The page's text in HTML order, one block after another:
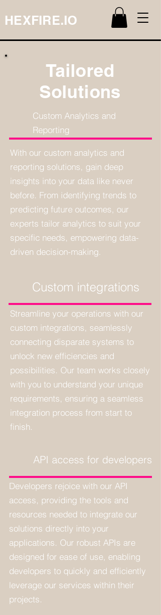
HEXFIRE.IO
Tailored
Solutions
Custom Analytics and
Reporting
With our custom analytics and
reporting solutions, gain deep
insights into your data like never
before. From identifying trends to
predicting future outcomes, our
experts tailor analytics to suit your
specific needs, empowering data-
driven decision-making.
Custom integrations
Streamline your operations with our
custom integrations, seamlessly
connecting disparate systems to
unlock new efficiencies and
possibilities. Our team works closely
with you to understand your unique
requirements, ensuring a seamless
integration process from start to
finish.
API access for developers
Developers rejoice with our API
access, providing the tools and
resources needed to integrate our
solutions directly into your
applications. Our robust APIs are
designed for ease of use, enabling
developers to quickly and efficiently
leverage our services within their
projects.